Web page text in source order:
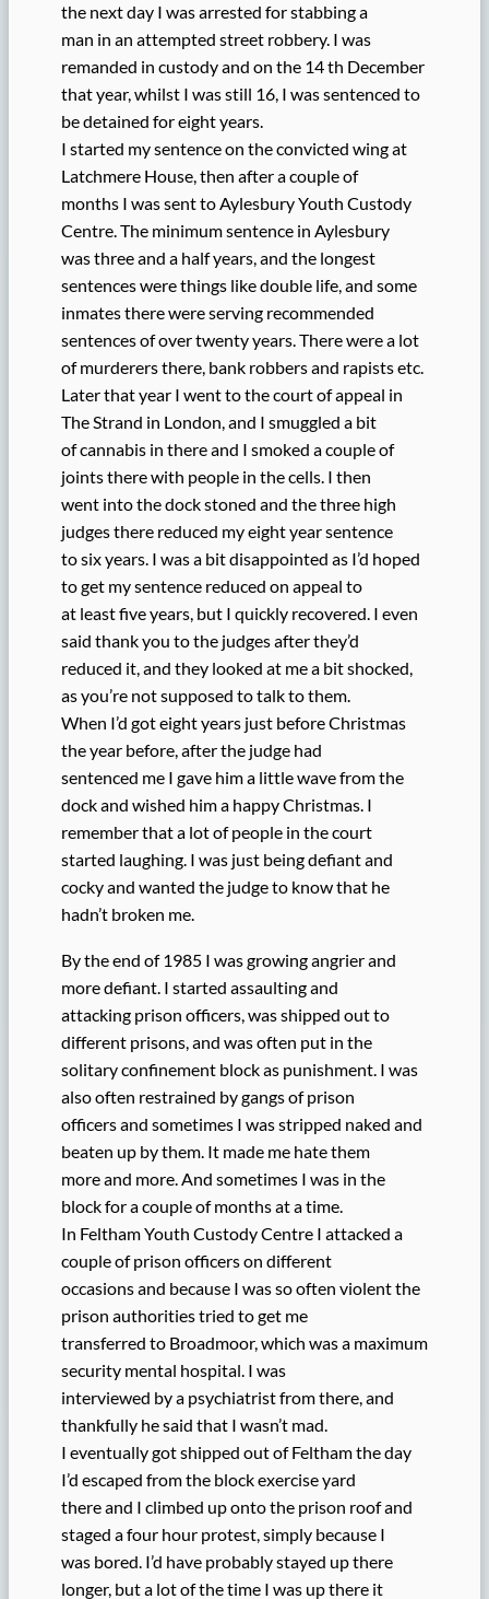
the next day I was arrested for stabbing a
man in an attempted street robbery. I was
remanded in custody and on the 14 th December
that year, whilst I was still 16, I was sentenced to
be detained for eight years.
I started my sentence on the convicted wing at
Latchmere House, then after a couple of
months I was sent to Aylesbury Youth Custody
Centre. The minimum sentence in Aylesbury
was three and a half years, and the longest
sentences were things like double life, and some
inmates there were serving recommended
sentences of over twenty years. There were a lot
of murderers there, bank robbers and rapists etc.
Later that year I went to the court of appeal in
The Strand in London, and I smuggled a bit
of cannabis in there and I smoked a couple of
joints there with people in the cells. I then
went into the dock stoned and the three high
judges there reduced my eight year sentence
to six years. I was a bit disappointed as I’d hoped
to get my sentence reduced on appeal to
at least five years, but I quickly recovered. I even
said thank you to the judges after they’d
reduced it, and they looked at me a bit shocked,
as you’re not supposed to talk to them.
When I’d got eight years just before Christmas
the year before, after the judge had
sentenced me I gave him a little wave from the
dock and wished him a happy Christmas. I
remember that a lot of people in the court
started laughing. I was just being defiant and
cocky and wanted the judge to know that he
hadn’t broken me.
By the end of 1985 I was growing angrier and
more defiant. I started assaulting and
attacking prison officers, was shipped out to
different prisons, and was often put in the
solitary confinement block as punishment. I was
also often restrained by gangs of prison
officers and sometimes I was stripped naked and
beaten up by them. It made me hate them
more and more. And sometimes I was in the
block for a couple of months at a time.
In Feltham Youth Custody Centre I attacked a
couple of prison officers on different
occasions and because I was so often violent the
prison authorities tried to get me
transferred to Broadmoor, which was a maximum
security mental hospital. I was
interviewed by a psychiatrist from there, and
thankfully he said that I wasn’t mad.
I eventually got shipped out of Feltham the day
I’d escaped from the block exercise yard
there and I climbed up onto the prison roof and
staged a four hour protest, simply because I
was bored. I’d have probably stayed up there
longer, but a lot of the time I was up there it